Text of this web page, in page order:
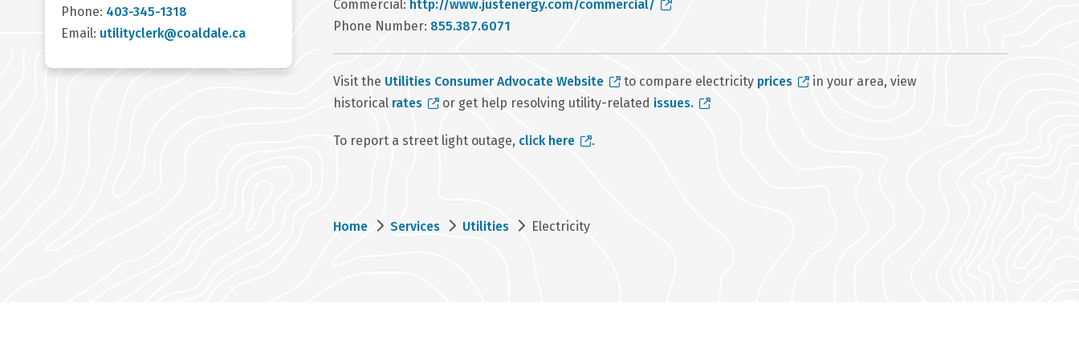
Phone: 403-345-1318
Email: utilityclerk@coaldale.ca
Commercial: http://www.justenergy.com/commercial/
Phone Number: 855.387.6071
Visit the Utilities Consumer Advocate Website to compare electricity prices
in your area, view
historical rates or get help resolving utility-related issues.
To report a street light outage, click here .
Breadcrumb
Home Services Utilities Electricity